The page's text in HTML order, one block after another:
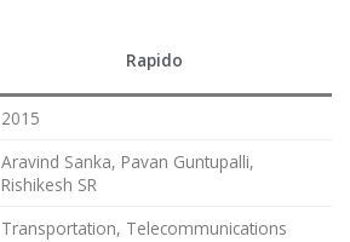
Rapido
2015
Aravind Sanka, Pavan Guntupalli,
Rishikesh SR
Transportation, Telecommunications